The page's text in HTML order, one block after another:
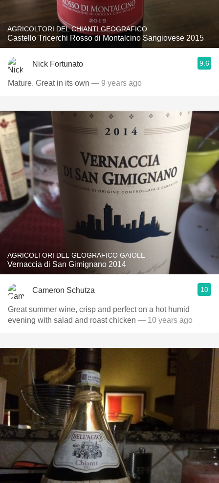
AGRICOLTORI DEL CHIANTI GEOGRAFICO
Castello Tricerchi Rosso di Montalcino Sangiovese 2015
Nick Fortunato 9.6
Mature. Great in its own — 9 years ago
AGRICOLTORI DEL GEOGRAFICO GAIOLE
Vernaccia di San Gimignano 2014
Cameron Schutza 10
Great summer wine, crisp and perfect on a hot humid
evening with salad and roast chicken — 10 years ago